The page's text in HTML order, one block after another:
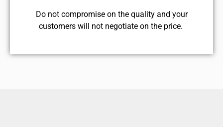
​Do not compromise on the quality and your
customers will not negotiate on the price.